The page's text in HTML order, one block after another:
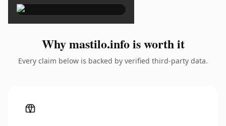
Why mastilo.info is worth it
Every claim below is backed by verified third-party data.